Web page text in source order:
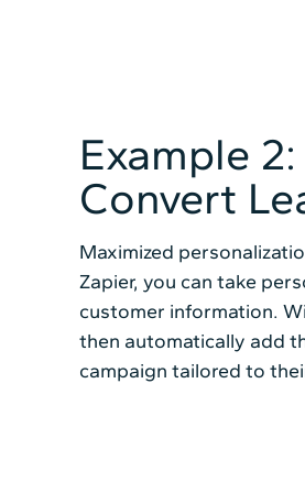
Example
Convert
Maximized
Zapier, you can take
customer information.
then automatically add
campaign tailored to